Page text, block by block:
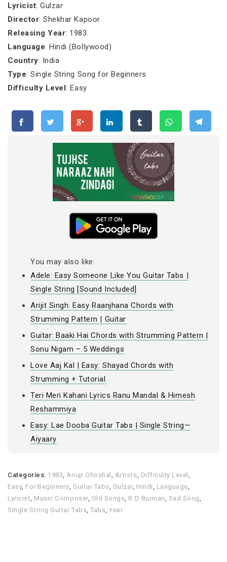
Lyricist: Gulzar
Director: Shekhar Kapoor
Releasing Year: 1983
Language: Hindi (Bollywood)
Country: India
Type: Single String Song for Beginners
Difficulty Level: Easy
You may also like:
Adele: Easy Someone Like You Guitar Tabs |
Single String [Sound Included]
Arijit Singh: Easy Raanjhana Chords with
Strumming Pattern | Guitar
Guitar: Baaki Hai Chords with Strumming Pattern |
Sonu Nigam – 5 Weddings
Love Aaj Kal | Easy: Shayad Chords with
Strumming + Tutorial
Teri Meri Kahani Lyrics Ranu Mandal & Himesh
Reshammiya
Easy: Lae Dooba Guitar Tabs | Single String—
Aiyaary
Categories: 1983,Anup Ghoshal , Artists, Difficulty Level,
Easy, For Beginners, Guitar Tabs, Gulzar, Hindi, Language,
Lyricist, Music Composer, Old Songs, R D Burman, Sad Song,
Single String Guitar Tabs,Tabs,Year